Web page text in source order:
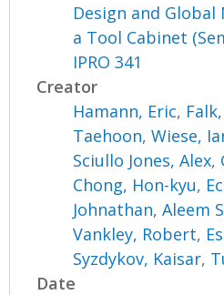
Design and
a Tool Cabinet
IPRO 341
Creator
Hamann, Eric,
Taehoon,Wiese,
Sciullo Jones, Alex,
Chong, Hon-kyu,
Johnathan,Aleem
Vankley, Robert,
Syzdykov, Kaisar,
Date